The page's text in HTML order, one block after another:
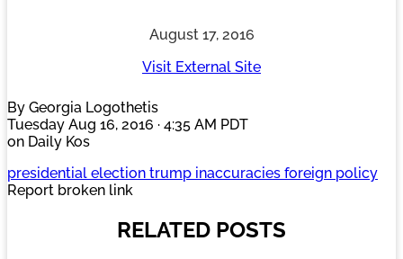
August 17, 2016
Visit External Site
By Georgia Logothetis
Tuesday Aug 16, 2016 · 4:35 AM PDT
on Daily Kos
presidential election trump inaccuracies foreign policy
Report broken link
RELATED POSTS